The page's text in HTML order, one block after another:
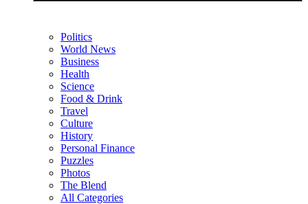
Politics
World News
Business
Health
Science
Food & Drink
Travel
Culture
History
Personal Finance
Puzzles
Photos
The Blend
All Categories